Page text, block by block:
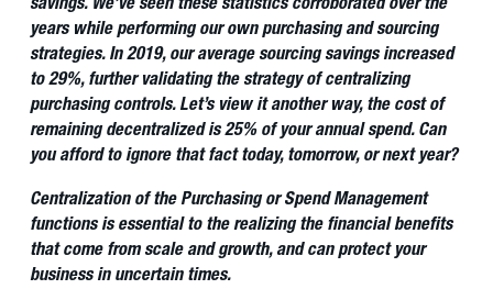
savings. We’ve seen these statistics corroborated over the
years while performing our own purchasing and sourcing
strategies. In 2019, our average sourcing savings increased
to 29%, further validating the strategy of centralizing
purchasing controls. Let’s view it another way, the cost of
remaining decentralized is 25% of your annual spend. Can
you afford to ignore that fact today, tomorrow, or next year?
Centralization of the Purchasing or Spend Management
functions is essential to the realizing the financial benefits
that come from scale and growth, and can protect your
business in uncertain times.